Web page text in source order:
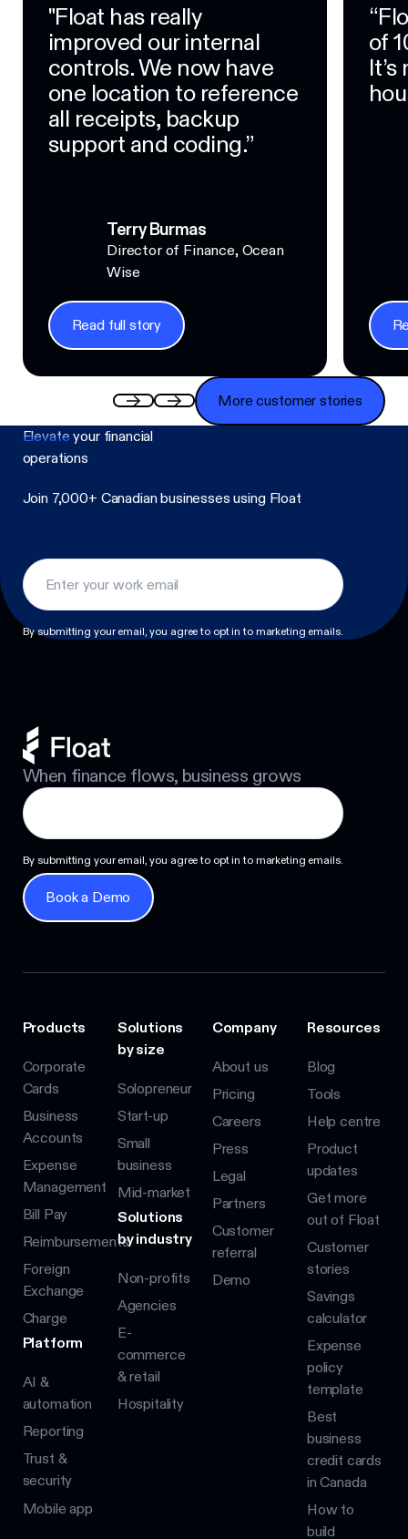
"Float has really
improved our internal
controls. We now have
one location to reference
all receipts, backup
support and coding.”
Terry Burmas
Director of Finance, Ocean
Wise
Read full story
of
More customer stories
More customer stories
Elevate your financial
operations
Join 7,000+ Canadian businesses using Float
By submitting your email, you agree to opt in to marketing emails.
Footer
When finance flows, business grows
By submitting your email, you agree to opt in to marketing emails.
Book a Demo
Book a Demo
Products
Corporate
Cards
Business
Accounts
Expense
Management
Bill Pay
Reimbursements
Foreign
Exchange
Charge
Platform
AI &
automation
Reporting
Trust &
security
Mobile app
Solutions
by size
Solopreneur
Start-up
Small
business
Mid-market
Solutions
by industry
Non-profits
Agencies
E-
commerce
& retail
Hospitality
Company
About us
Pricing
Careers
Press
Legal
Partners
Customer
referral
Demo
Resources
Blog
Tools
Help centre
Product
updates
Get more
out of Float
Customer
stories
Savings
calculator
Expense
policy
template
Best
business
credit cards
in Canada
How to
build